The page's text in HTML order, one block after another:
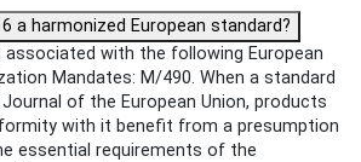
a harmonized European standard?
associated with the following European
Mandates: M/490. When a standard
of the European Union, products
with it benefit from a presumption
essential requirements of the